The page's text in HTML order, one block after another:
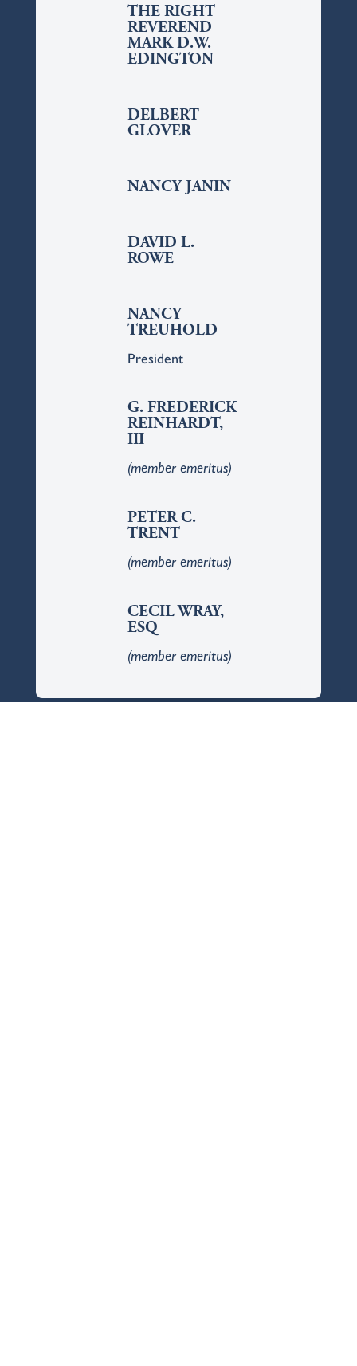
THE RIGHT
REVEREND
MARK D.W.
EDINGTON
DELBERT
GLOVER
NANCY JANIN
DAVID L.
ROWE
NANCY
TREUHOLD
President
G. FREDERICK
REINHARDT,
III
(member emeritus)
PETER C.
TRENT
(member emeritus)
CECIL WRAY,
ESQ
(member emeritus)